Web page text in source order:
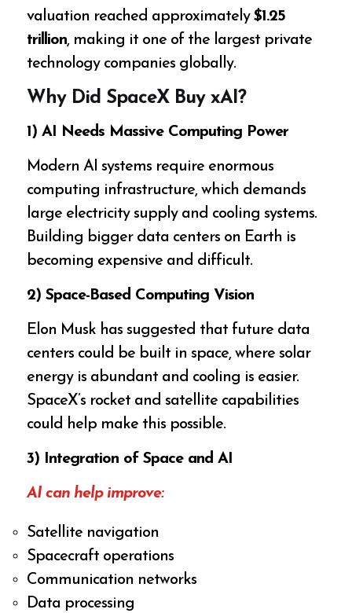
valuation reached approximately$1.25
trillion, making it one of the largest private
technology companies globally.
Why Did SpaceX Buy xAI?
1) AI Needs Massive Computing Power
Modern AI systems require enormous
computing infrastructure, which demands
large electricity supply and cooling systems.
Building bigger data centers on Earth is
becoming expensive and difficult.
2) Space-Based Computing Vision
Elon Musk has suggested that future data
centers could be built in space, where solar
energy is abundant and cooling is easier.
SpaceX’s rocket and satellite capabilities
could help make this possible.
3) Integration of Space and AI
AI can help improve:
Satellite navigation
Spacecraft operations
Communication networks
Data processing